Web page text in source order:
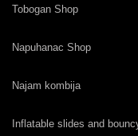
Tobogan Shop
Napuhanac Shop
Najam kombija
Inflatable slides and